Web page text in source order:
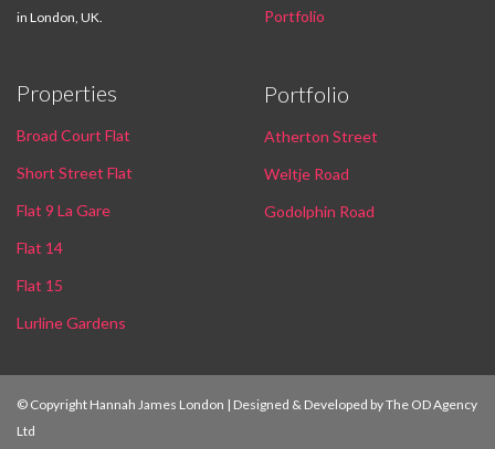
in London, UK.
Portfolio
Properties
Broad Court Flat
Short Street Flat
Flat 9 La Gare
Flat 14
Flat 15
Lurline Gardens
Portfolio
Atherton Street
Weltje Road
Godolphin Road
© Copyright Hannah James London | Designed & Developed byThe OD Agency
Ltd